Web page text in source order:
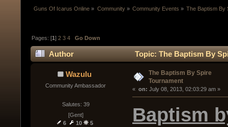
Guns Of Icarus Online » Community» Community Events » The Baptism By
Pages: [1]2 3 4 Go Down
Author Topic: The Baptism By
Wazulu
Community Ambassador
Salutes: 39
[Gent]
6
10 5
The Baptism By Spire
Tournament
« on: July 08, 2013, 02:03:29 am »
Baptism